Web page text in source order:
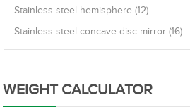
Stainless steel hemisphere (12)
Stainless steel concave disc mirror (16)
WEIGHT CALCULATOR